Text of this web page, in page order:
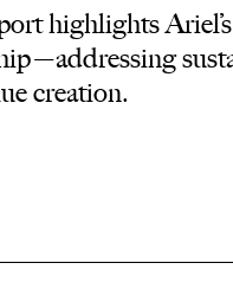
highlights
creation.